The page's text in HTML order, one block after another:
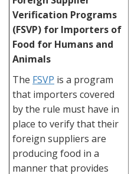
Verification Programs
(FSVP) for Importers of
Food for Humans and
Animals
The FSVP is a program
that importers covered
by the rule must have in
place to verify that their
foreign suppliers are
producing food in a
manner that provides